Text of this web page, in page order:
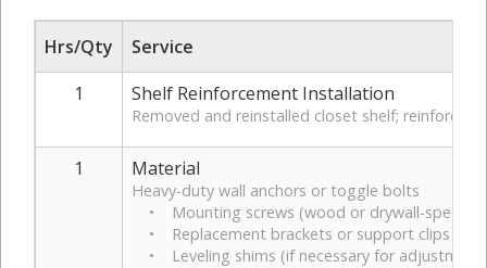
Hrs/Qty
Service
1
Shelf Reinforcement Installation
Removed and reinstalled closet shelf;
1 Material
Heavy-duty wall anchors or toggle bolts
• Mounting screws (wood or drywall-specific)
• Replacement brackets or support clips (if
• Leveling shims (if necessary for adjustment)